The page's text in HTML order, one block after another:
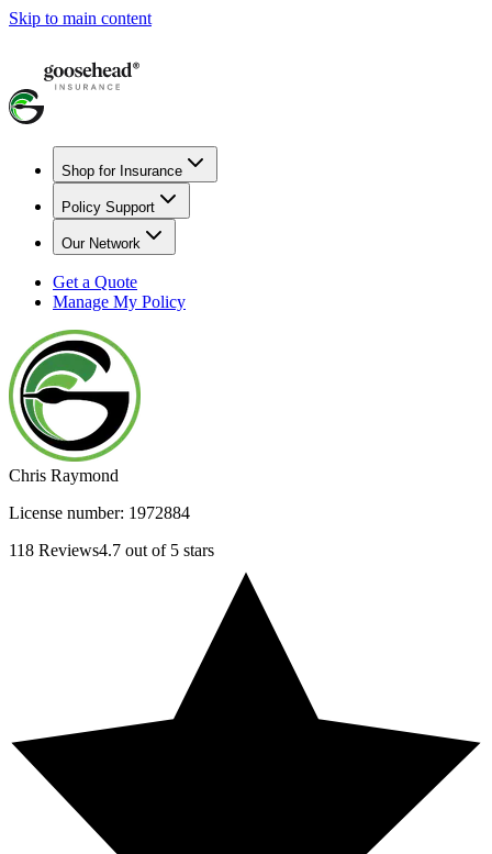
Skip to main content
Shop for Insurance
Policy Support
Our Network
Get a Quote
Manage My Policy
Chris Raymond
License number: 1972884
118 Reviews4.7 out of 5 stars